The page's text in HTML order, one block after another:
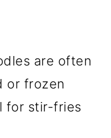
are often
or frozen
for stir-fries